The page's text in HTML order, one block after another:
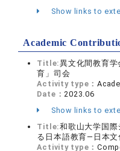
Show links to
Academic
Title:異文化間教育
育」司会
Activity type：
Date： 2023.06
Show links to
Title:和歌山大学国
る日本語教育―日本文
Activity type：